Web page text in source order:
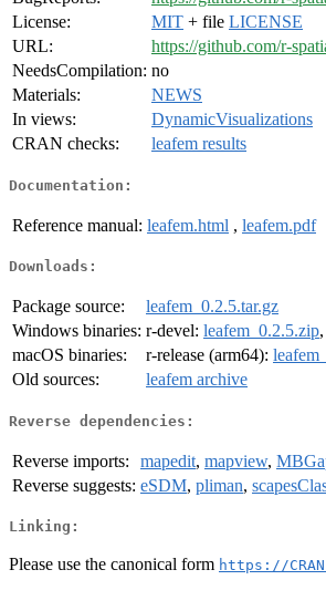
License:
MIT + file LICENSE
URL:
https://github.com/r-
NeedsCompilation: no
Materials:
NEWS
In views:
DynamicVisualizations
CRAN checks:
leafem results
Documentation:
Reference manual: leafem.html , leafem.pdf
Downloads:
Package source:
leafem_0.2.5.tar.gz
Windows binaries: r-devel: leafem_0.2.5.zip
macOS binaries:
r-release (arm64):
Old sources:
leafem archive
Reverse dependencies:
Reverse imports: mapedit, mapview,
Reverse suggests: eSDM, pliman,
Linking:
Please use the canonical form https://